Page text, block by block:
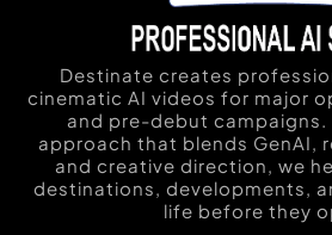
Destinate creates
cinematic AI videos for major
and pre-debut campaigns.
approach that blends GenAI,
and creative direction, we
destinations, developments,
life before they